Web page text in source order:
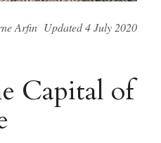
Arfin Updated 4 July 2020
Capital of